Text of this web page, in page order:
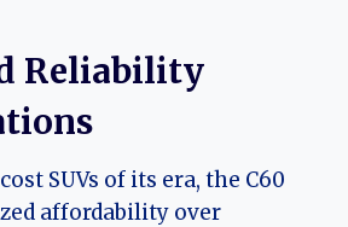
Reliability
SUVs of its era, the C60
affordability over